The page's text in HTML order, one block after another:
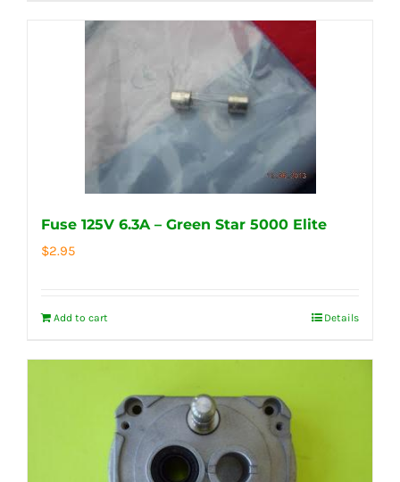
Fuse 125V 6.3A – Green Star 5000 Elite
$2.95
Add to cart Details